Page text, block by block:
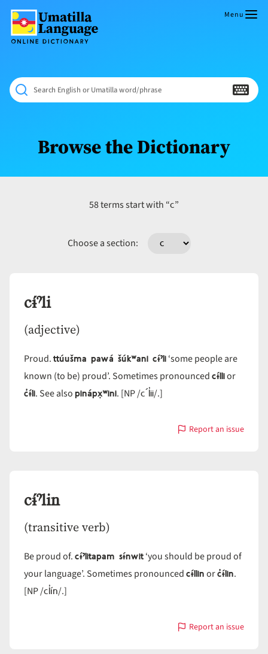
content
Dictionary
NÁAMTA.
‘We
Shall
Never
Menu
Search English or Umatilla word/phrase
Browse the Dictionary
58 terms start with “c”
Choose a section:
cɨ́ˀli
(adjective)
Proud.ttúušma pawá šúkʷani cɨ́ˀli‘some people are
known (to be) proud’. Sometimes pronouncedcɨ́llior
c̓ɨ́li. See alsopinápx̣ʷini. [NP /c´l̓ii/.]
Report an issue
with
cɨ́ˀlin
(transitive verb)
Be proud of.cɨ́ˀlitapam sɨ́nwit‘you should be proud of
your language’. Sometimes pronouncedcɨ́llinorc̓ɨ́lin.
[NP /cl̓ín/.]
Report an issue
with